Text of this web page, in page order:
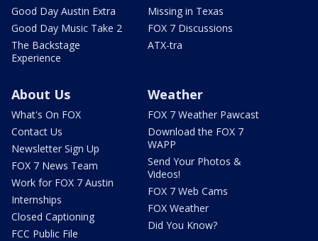
Good Day Austin Extra
Good Day Music Take 2
The Backstage
Experience
Missing in Texas
FOX 7 Discussions
ATX-tra
About Us
What's On FOX
Contact Us
Newsletter Sign Up
FOX 7 News Team
Work for FOX 7 Austin
Internships
Closed Captioning
FCC Public File
Weather
FOX 7 Weather Pawcast
Download the FOX 7
WAPP
Send Your Photos &
Videos!
FOX 7 Web Cams
FOX Weather
Did You Know?